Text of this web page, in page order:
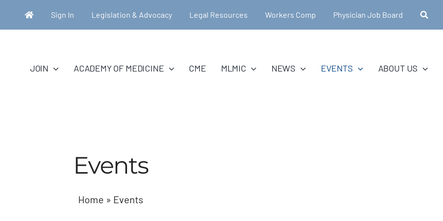
Sign In Legislation & Advocacy Legal Resources Workers Comp Physician Job Board
JOIN ACADEMY OF MEDICINE CME MLMIC NEWS EVENTS ABOUT US
Events
Home » Events